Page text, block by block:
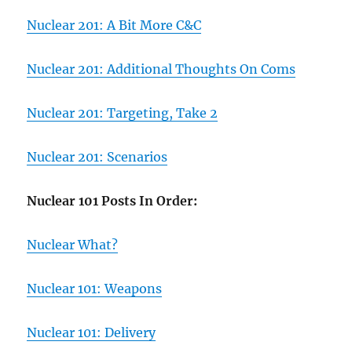
Nuclear 201: A Bit More C&C
Nuclear 201: Additional Thoughts On Coms
Nuclear 201: Targeting, Take 2
Nuclear 201: Scenarios
Nuclear 101 Posts In Order:
Nuclear What?
Nuclear 101: Weapons
Nuclear 101: Delivery